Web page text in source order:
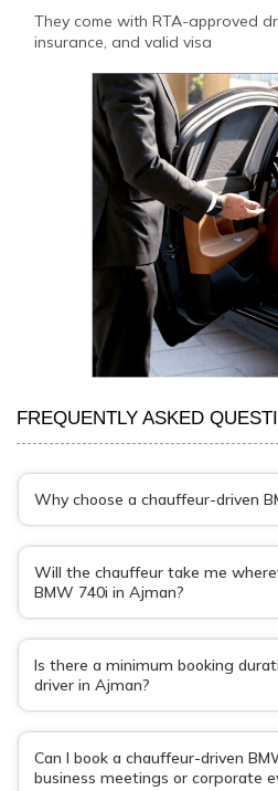
They come with RTA-approved
insurance, and valid visa
FREQUENTLY ASKED
Why choose a chauffeur-driven
Will the chauffeur take me
BMW 740i in Ajman?
Is there a minimum booking
driver in Ajman?
Can I book a chauffeur-driven
business meetings or corporate